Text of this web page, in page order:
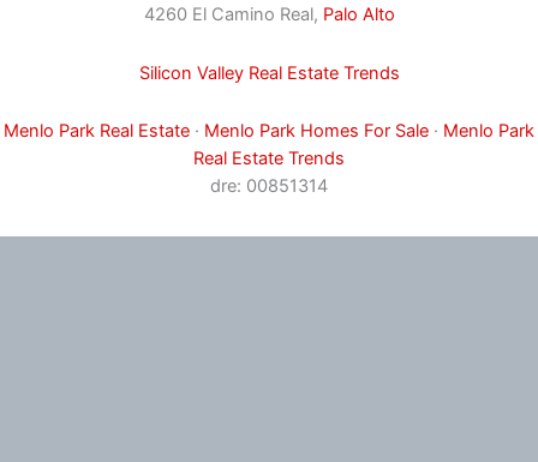
4260 El Camino Real, Palo Alto
Silicon Valley Real Estate Trends
Menlo Park Real Estate · Menlo Park Homes For Sale · Menlo Park
Real Estate Trends
dre: 00851314